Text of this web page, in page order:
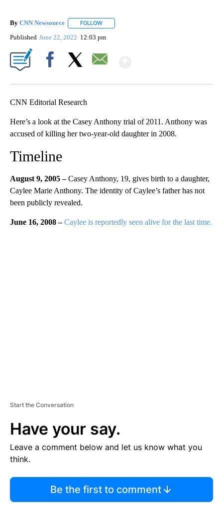
By CNN Newsource FOLLOW
Published June 22, 2022 12:03 pm
CNN Editorial Research
Here’s a look at the Casey Anthony trial of 2011. Anthony was
accused of killing her two-year-old daughter in 2008.
Timeline
August 9, 2005 –Casey Anthony, 19, gives birth to a daughter,
Caylee Marie Anthony. The identity of Caylee’s father has not
been publicly revealed.
June 16, 2008 –Caylee is reportedly seen alive for the last time.
Start the Conversation
Have your say.
Leave a comment below and let us know what you
think.
Be the first to comment